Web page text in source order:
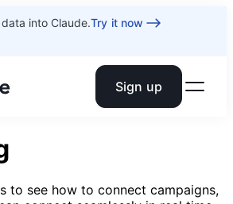
into Claude.Try it now
your bases Sign up
to see how to connect campaigns,